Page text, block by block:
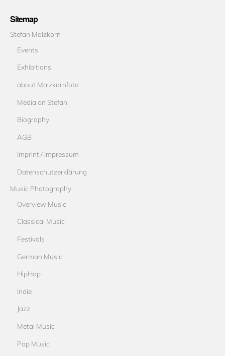
Sitemap
Stefan Malzkorn
Events
Exhibitions
about Malzkornfoto
Media on Stefan
Biography
AGB
Imprint / Impressum
Datenschutzerklärung
Music Photography
Overview Music
Classical Music
Festivals
German Music
HipHop
Indie
Jazz
Metal Music
Pop Music